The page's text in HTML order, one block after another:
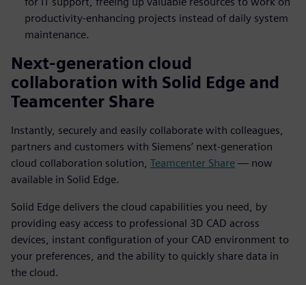
productivity-enhancing projects instead of daily system
maintenance.
Next-generation cloud
collaboration with Solid Edge and
Teamcenter Share
Instantly, securely and easily collaborate with colleagues,
partners and customers with Siemens’ next-generation
cloud collaboration solution, Teamcenter Share— now
available in Solid Edge.
Solid Edge delivers the cloud capabilities you need, by
providing easy access to professional 3D CAD across
devices, instant configuration of your CAD environment to
your preferences, and the ability to quickly share data in
the cloud.